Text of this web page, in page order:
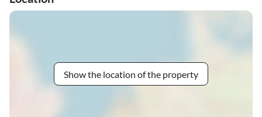
Show the location of the property